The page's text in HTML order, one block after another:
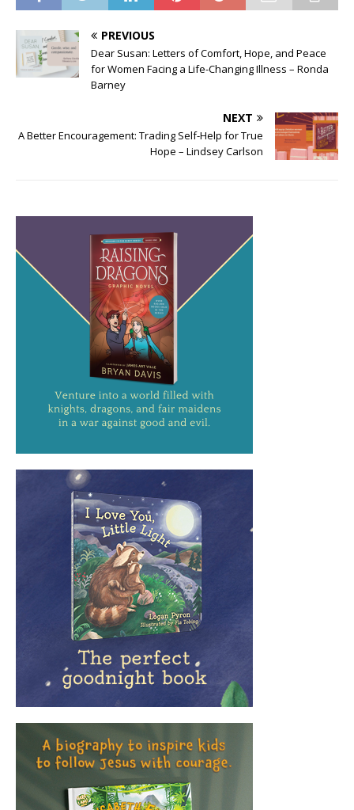
PREVIOUS
Dear Susan: Letters of Comfort, Hope, and Peace
for Women Facing a Life-Changing Illness – Ronda
Barney
NEXT
A Better Encouragement: Trading Self-Help for True
Hope – Lindsey Carlson